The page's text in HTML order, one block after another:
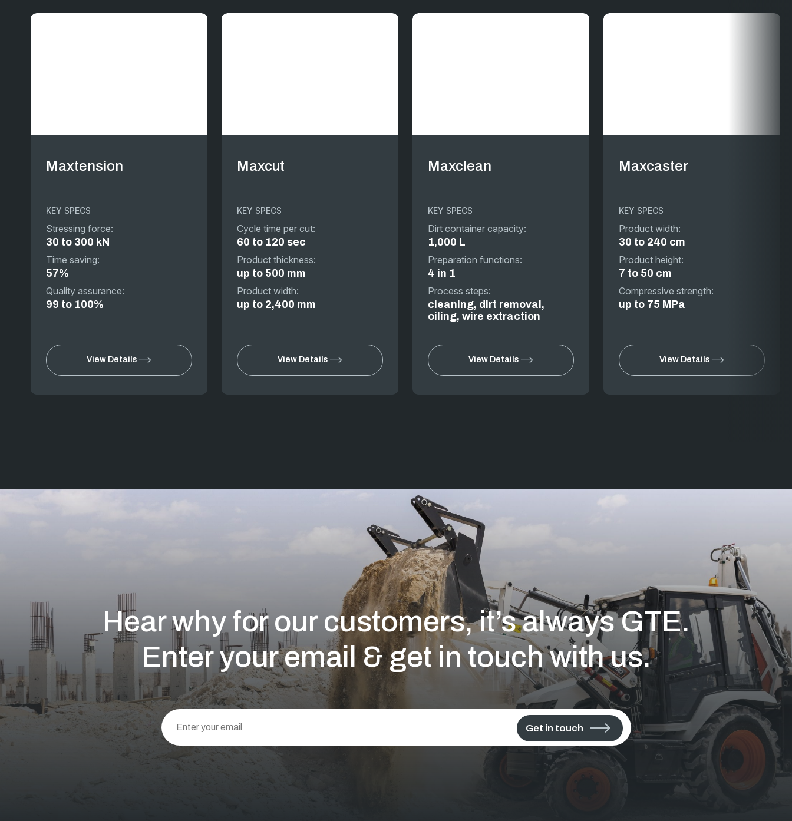
Maxtension
KEY SPECS
Stressing force:
30 to 300 kN
Time saving:
57%
Quality assurance:
99 to 100%
View Details
Maxcut
KEY SPECS
Cycle time per cut:
60 to 120 sec
Product thickness:
up to 500 mm
Product width:
up to 2,400 mm
View Details
Maxclean
KEY SPECS
Dirt container capacity:
1,000 L
Preparation functions:
4 in 1
Process steps:
cleaning, dirt removal,
oiling, wire extraction
View Details
Maxcaster
KEY SPECS
Product width:
30 to 240 cm
Product height:
7 to 50 cm
Compressive strength:
up to 75 MPa
View Details
Hear why for our customers, it’s always GTE.
Enter your email & get in touch with us.
Get in touch
This
field
should
be left
blank